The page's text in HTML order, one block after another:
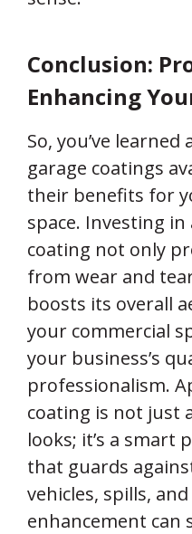
Conclusion:
Enhancing
So, you’ve
garage coatings
their benefits for
space. Investing
coating not only
from wear and
boosts its overall
your commercial
your business’s
professionalism.
coating is not just
looks; it’s a smart
that guards
vehicles, spills,
enhancement can